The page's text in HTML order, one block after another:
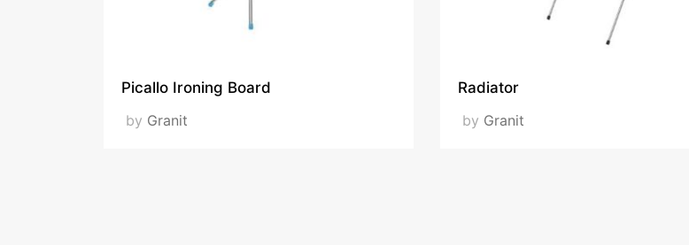
Picallo Ironing Board
by Granit
Radiator
by Granit